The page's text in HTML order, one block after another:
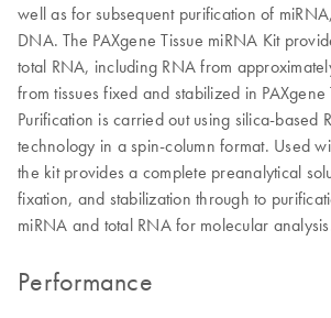
well as for subsequent purification of
DNA. The PAXgene Tissue miRNA Kit
total RNA, including RNA from
from tissues fixed and stabilized in PAXgene
Purification is carried out using silica-based
technology in a spin-column format. Used
the kit provides a complete preanalytical
fixation, and stabilization through to
miRNA and total RNA for molecular
Performance